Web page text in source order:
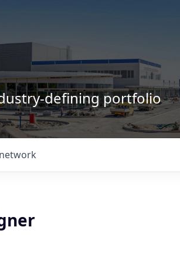
defining portfolio